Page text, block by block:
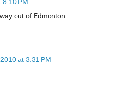
8:10 PM
out of Edmonton.
at 3:31 PM